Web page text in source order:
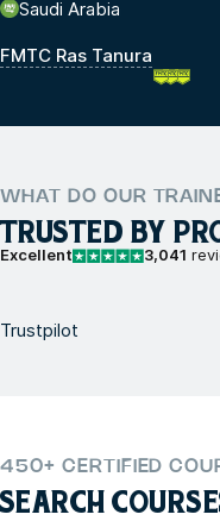
Saudi Arabia
FMTC Ras Tanura
WHAT DO OUR
TRUSTED BY
Excellent 3,041
Trustpilot
450+ CERTIFIED
SEARCH